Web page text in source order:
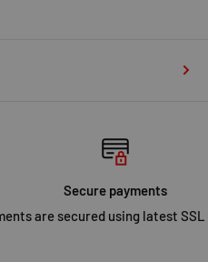
latest SSL Encryption.